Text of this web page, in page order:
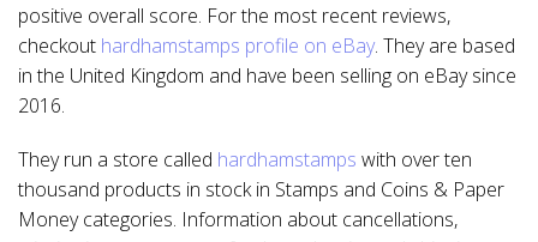
positive overall score. For the most recent reviews,
checkout hardhamstamps profile on eBay. They are based
in the United Kingdom and have been selling on eBay since
2016.
They run a store called hardhamstamps with over ten
thousand products in stock in Stamps and Coins & Paper
Money categories. Information about cancellations,